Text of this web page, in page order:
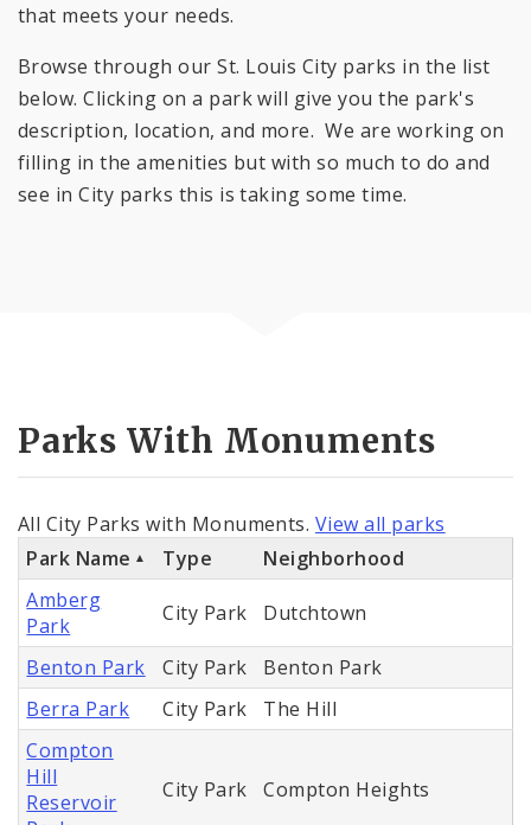
that meets your needs.
Browse through our St. Louis City parks in the list
below. Clicking on a park will give you the park's
description, location, and more. We are working on
filling in the amenities but with so much to do and
see in City parks this is taking some time.
Parks With Monuments
All City Parks with Monuments. View all parks
Park Name
Type
Neighborhood
Amberg
Park
City Park Dutchtown
Benton Park City Park
Benton Park
Berra Park
City Park
The Hill
Compton
Hill
Reservoir
City Park Compton Heights